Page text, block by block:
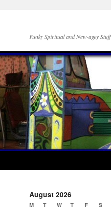
Funky Spiritual and New-agey Stuff
August 2026
M T W T F S